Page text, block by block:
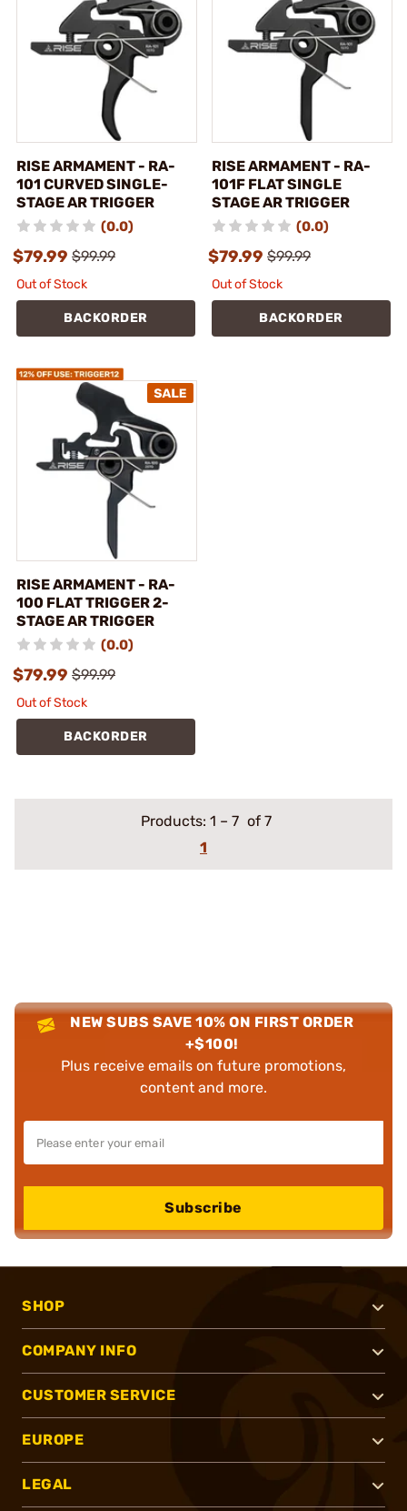
RISE ARMAMENT - RA-
101 CURVED SINGLE-
STAGE AR TRIGGER
(0.0)
$79.99 $99.99
Out of Stock
BACKORDER
RISE ARMAMENT - RA-
101F FLAT SINGLE
STAGE AR TRIGGER
(0.0)
$79.99 $99.99
Out of Stock
BACKORDER
RISE ARMAMENT - RA-
100 FLAT TRIGGER 2-
STAGE AR TRIGGER
(0.0)
$79.99 $99.99
Out of Stock
BACKORDER
Products: 1 – 7 of 7
1
NEW SUBS SAVE 10% ON FIRST ORDER
+$100!
Plus receive emails on future promotions,
content and more.
Subscribe
SHOP
COMPANY INFO
CUSTOMER SERVICE
EUROPE
LEGAL